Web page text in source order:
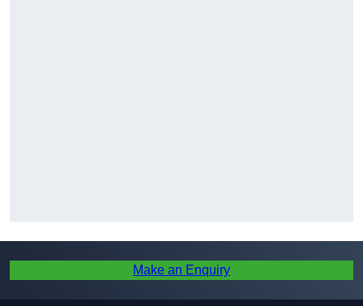
Make an Enquiry